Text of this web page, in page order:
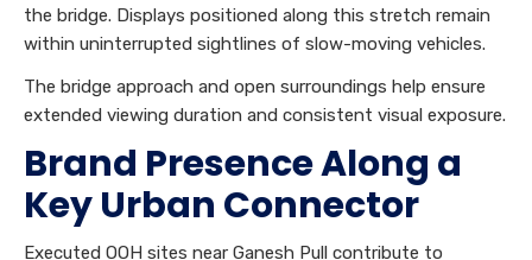
the bridge. Displays positioned along this stretch remain
within uninterrupted sightlines of slow-moving vehicles.
The bridge approach and open surroundings help ensure
extended viewing duration and consistent visual exposure.
Brand Presence Along a
Key Urban Connector
Executed OOH sites near Ganesh Pull contribute to